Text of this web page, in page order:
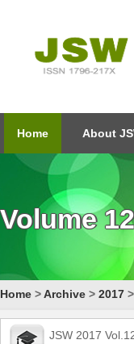
Home About
Volume
Home >Archive > 2017 >
JSW 2017